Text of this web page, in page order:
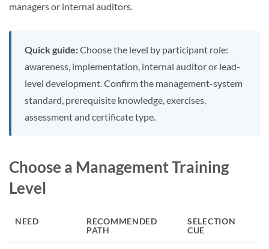
managers or internal auditors.
Quick guide:Choose the level by participant role:
awareness, implementation, internal auditor or lead-
level development. Confirm the management-system
standard, prerequisite knowledge, exercises,
assessment and certificate type.
Choose a Management Training
Level
NEED
RECOMMENDED
PATH
SELECTION
CUE